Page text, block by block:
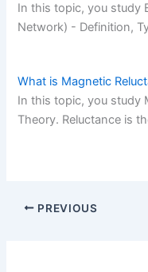
In this topic, you study
Network) - Definition,
What is Magnetic
In this topic, you study
Theory. Reluctance is
PREVIOUS